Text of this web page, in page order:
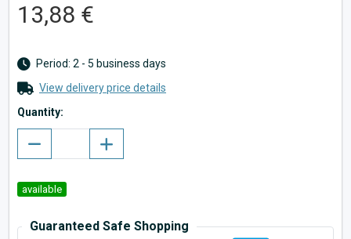
13,88 €
Period: 2 - 5 business days
View delivery price details
Quantity:
available
Guaranteed Safe Shopping